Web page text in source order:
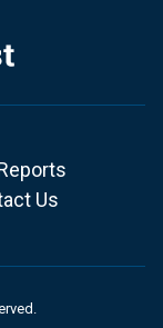
Us